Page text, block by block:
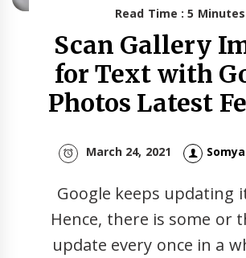
Read Time : 5 Minutes
Scan Gallery
for Text with
Photos Latest
March 24, 2021
Google keeps updating
Hence, there is some or
update every once in a